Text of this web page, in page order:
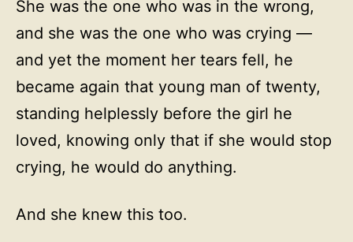
She was the one who was in the wrong,
and she was the one who was crying —
and yet the moment her tears fell, he
became again that young man of twenty,
standing helplessly before the girl he
loved, knowing only that if she would stop
crying, he would do anything.
And she knew this too.